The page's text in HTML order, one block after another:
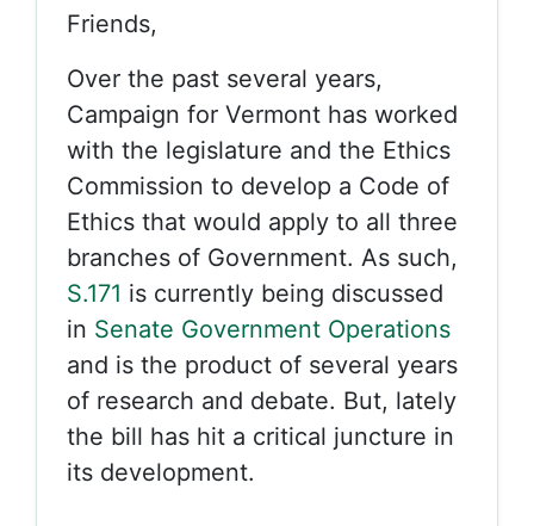
Friends,
Over the past several years,
Campaign for Vermont has worked
with the legislature and the Ethics
Commission to develop a Code of
Ethics that would apply to all three
branches of Government. As such,
S.171 is currently being discussed
in Senate Government Operations
and is the product of several years
of research and debate. But, lately
the bill has hit a critical juncture in
its development.